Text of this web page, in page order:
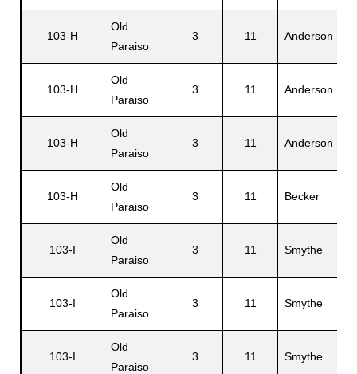
103-H
Old
Paraiso
3 11 Anderson
103-H
Old
Paraiso
3 11 Anderson
103-H
Old
Paraiso
3 11 Anderson
103-H
Old
Paraiso
3 11 Becker
103-I
Old
Paraiso
3 11 Smythe
103-I
Old
Paraiso
3 11 Smythe
103-I
Old
Paraiso
3 11 Smythe